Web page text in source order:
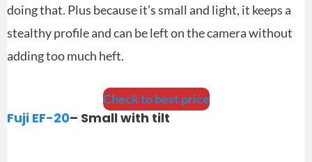
doing that. Plus because it’s small and light, it keeps a
stealthy profile and can be left on the camera without
adding too much heft.
Check to best price
Fuji EF-20– Small with tilt